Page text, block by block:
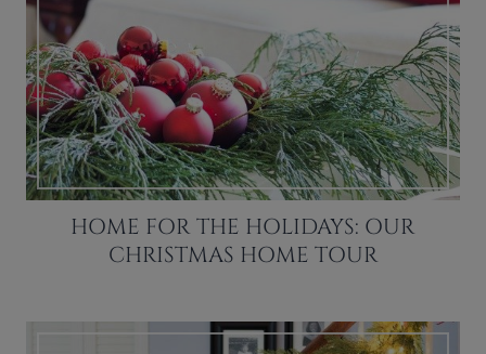
HOME FOR THE HOLIDAYS: OUR
CHRISTMAS HOME TOUR